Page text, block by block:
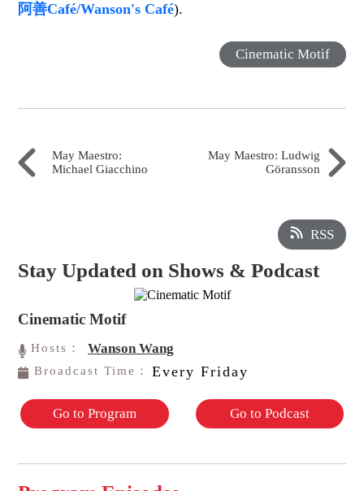
阿善Café/Wanson's Café).
Cinematic Motif
May Maestro:
Michael Giacchino
May Maestro: Ludwig
Göransson
RSS
Stay Updated on Shows & Podcast
Cinematic Motif
Hosts： Wanson Wang
Broadcast Time： Every Friday
Go to Program Go to Podcast